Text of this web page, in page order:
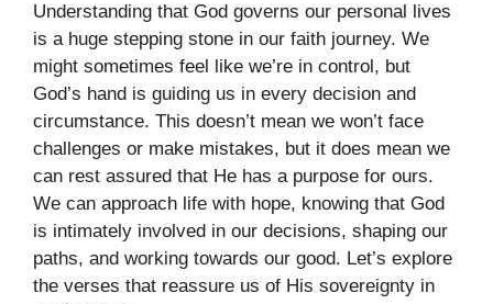
Understanding that God governs our personal lives
is a huge stepping stone in our faith journey. We
might sometimes feel like we’re in control, but
God’s hand is guiding us in every decision and
circumstance. This doesn’t mean we won’t face
challenges or make mistakes, but it does mean we
can rest assured that He has a purpose for ours.
We can approach life with hope, knowing that God
is intimately involved in our decisions, shaping our
paths, and working towards our good. Let’s explore
the verses that reassure us of His sovereignty in